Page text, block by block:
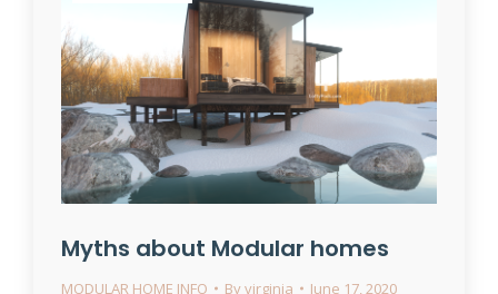
Myths about Modular homes
MODULAR HOME INFO Byvirginia June 17, 2020